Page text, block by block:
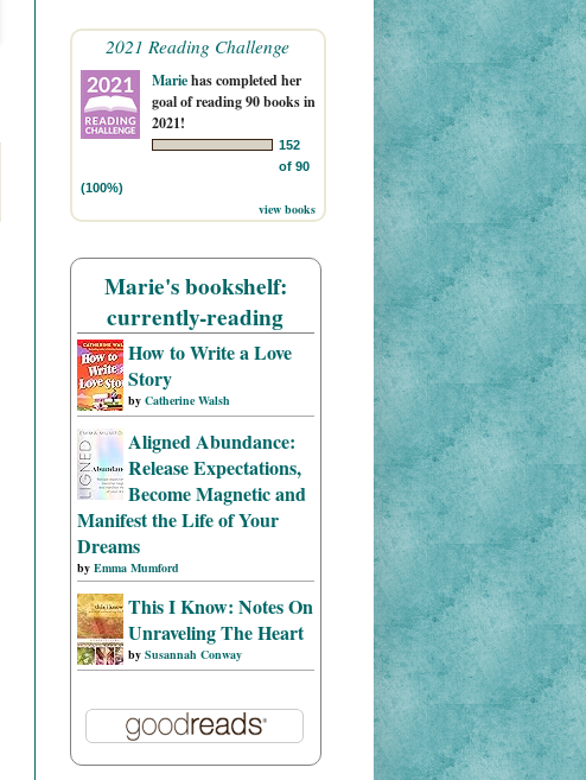
2021 Reading Challenge
Mariehas completed her
goal of reading 90 books in
2021!
152
of 90
(100%)
view books
Marie's bookshelf:
currently-reading
How to Write a Love
Story
by Catherine Walsh
Aligned Abundance:
Release Expectations,
Become Magnetic and
Manifest the Life of Your
Dreams
by Emma Mumford
This I Know: Notes On
Unraveling The Heart
by Susannah Conway